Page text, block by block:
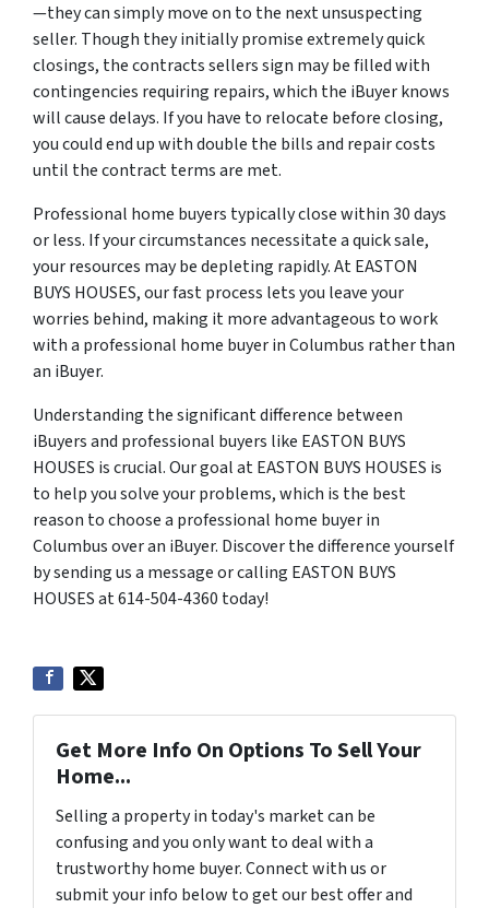
—they can simply move on to the next unsuspecting
seller. Though they initially promise extremely quick
closings, the contracts sellers sign may be filled with
contingencies requiring repairs, which the iBuyer knows
will cause delays. If you have to relocate before closing,
you could end up with double the bills and repair costs
until the contract terms are met.
Professional home buyers typically close within 30 days
or less. If your circumstances necessitate a quick sale,
your resources may be depleting rapidly. At EASTON
BUYS HOUSES, our fast process lets you leave your
worries behind, making it more advantageous to work
with a professional home buyer in Columbus rather than
an iBuyer.
Understanding the significant difference between
iBuyers and professional buyers like EASTON BUYS
HOUSES is crucial. Our goal at EASTON BUYS HOUSES is
to help you solve your problems, which is the best
reason to choose a professional home buyer in
Columbus over an iBuyer. Discover the difference yourself
by sending us a message or calling EASTON BUYS
HOUSES at 614-504-4360 today!
Get More Info On Options To Sell Your
Home...
Selling a property in today's market can be
confusing and you only want to deal with a
trustworthy home buyer. Connect with us or
submit your info below to get our best offer and